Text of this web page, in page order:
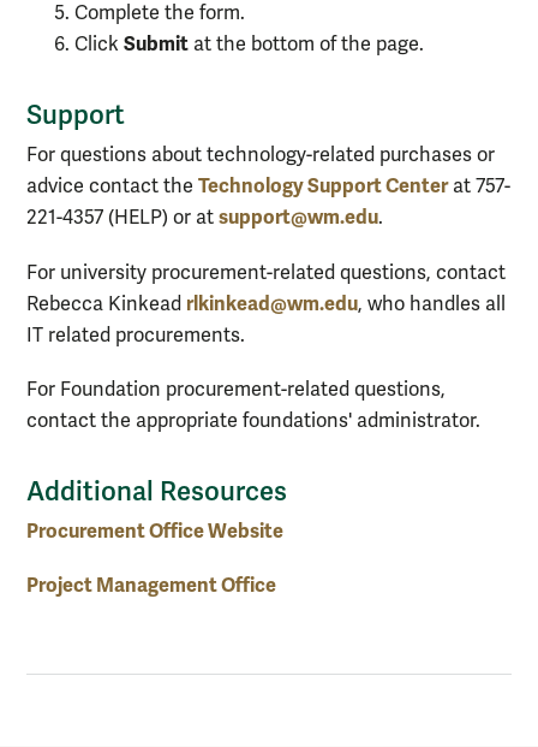
Complete the form.
Click Submit at the bottom of the page.
Support
For questions about technology-related purchases or
advice contact the Technology Support Centerat 757-
221-4357 (HELP) or at support@wm.edu.
For university procurement-related questions, contact
Rebecca Kinkead rlkinkead@wm.edu, who handles all
IT related procurements.
For Foundation procurement-related questions,
contact the appropriate foundations' administrator.
Additional Resources
Procurement Office Website
Project Management Office